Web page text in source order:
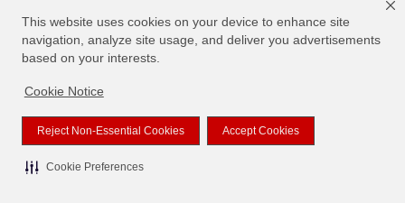
This website uses cookies on your device to enhance site
navigation, analyze site usage, and deliver you advertisements
based on your interests.
Cookie Notice
Reject Non-Essential Cookies Accept Cookies
Cookie Preferences